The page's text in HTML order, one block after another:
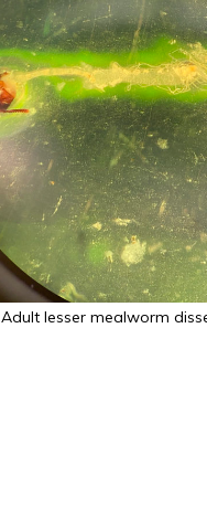
Adult lesser mealworm